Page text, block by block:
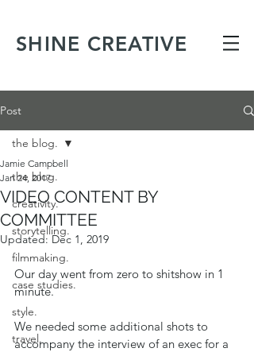
SHINE CREATIVE
Post
the blog.
creativity.
storytelling.
filmmaking.
case studies.
style.
travel.
the blog.
VIDEO CONTENT BY
COMMITTEE
Jamie Campbell
Jan 24, 2017
Updated:Dec 1, 2019
Our day went from zero to shitshow in 1
minute.
We needed some additional shots to
accompany the interview of an exec for a